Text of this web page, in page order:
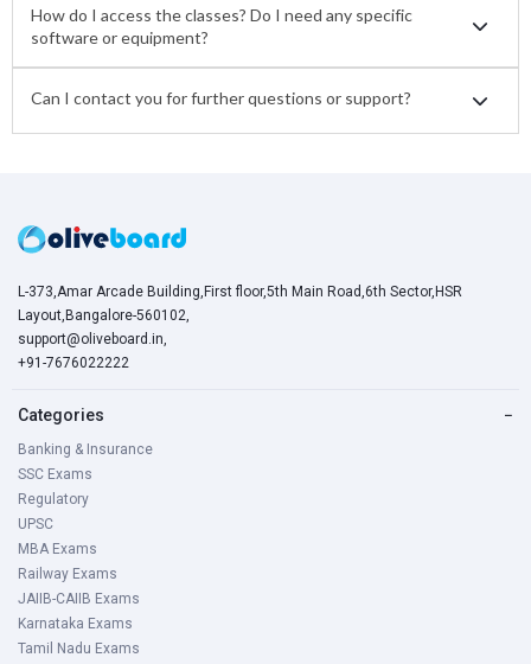
How do I access the classes? Do I need any specific
software or equipment?
Can I contact you for further questions or support?
L-373,Amar Arcade Building,First floor,5th Main Road,6th Sector,HSR
Layout,Bangalore-560102,
support@oliveboard.in,
+91-7676022222
Categories −
Banking & Insurance
SSC Exams
Regulatory
UPSC
MBA Exams
Railway Exams
JAIIB-CAIIB Exams
Karnataka Exams
Tamil Nadu Exams